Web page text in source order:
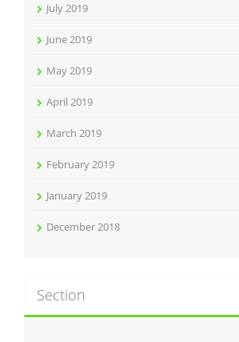
July 2019
June 2019
May 2019
April 2019
March 2019
February 2019
January 2019
December 2018
Section